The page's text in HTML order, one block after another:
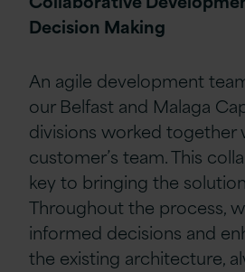
Decision Making
An agile development
our Belfast and Malaga
divisions worked together
customer’s team. This
key to bringing the
Throughout the process,
informed decisions and
the existing architecture,